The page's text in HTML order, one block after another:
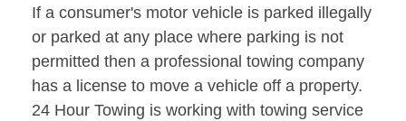
If a consumer's motor vehicle is parked illegally
or parked at any place where parking is not
permitted then a professional towing company
has a license to move a vehicle off a property.
24 Hour Towing is working with towing service